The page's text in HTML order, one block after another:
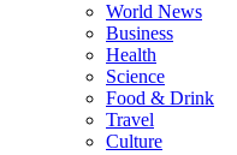
World News
Business
Health
Science
Food & Drink
Travel
Culture